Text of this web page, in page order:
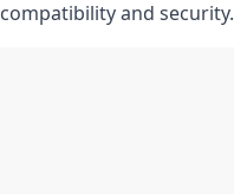
compatibility and security.